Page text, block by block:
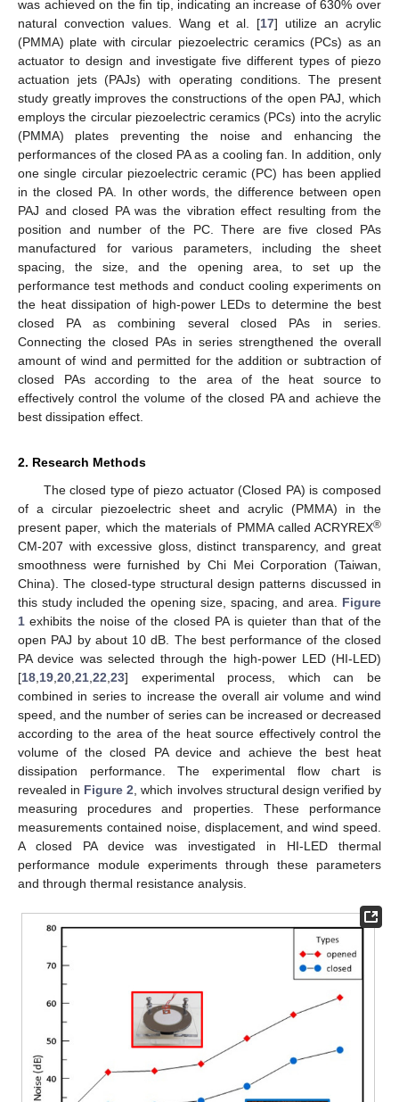
was achieved on the fin tip, indicating an increase of 630% over
natural convection values. Wang et al. [17] utilize an acrylic
(PMMA) plate with circular piezoelectric ceramics (PCs) as an
actuator to design and investigate five different types of piezo
actuation jets (PAJs) with operating conditions. The present
study greatly improves the constructions of the open PAJ, which
employs the circular piezoelectric ceramics (PCs) into the acrylic
(PMMA) plates preventing the noise and enhancing the
performances of the closed PA as a cooling fan. In addition, only
one single circular piezoelectric ceramic (PC) has been applied
in the closed PA. In other words, the difference between open
PAJ and closed PA was the vibration effect resulting from the
position and number of the PC. There are five closed PAs
manufactured for various parameters, including the sheet
spacing, the size, and the opening area, to set up the
performance test methods and conduct cooling experiments on
the heat dissipation of high-power LEDs to determine the best
closed PA as combining several closed PAs in series.
Connecting the closed PAs in series strengthened the overall
amount of wind and permitted for the addition or subtraction of
closed PAs according to the area of the heat source to
effectively control the volume of the closed PA and achieve the
best dissipation effect.
2. Research Methods
The closed type of piezo actuator (Closed PA) is composed
of a circular piezoelectric sheet and acrylic (PMMA) in the
present paper, which the materials of PMMA called ACRYREX®
CM-207 with excessive gloss, distinct transparency, and great
smoothness were furnished by Chi Mei Corporation (Taiwan,
China). The closed-type structural design patterns discussed in
this study included the opening size, spacing, and area. Figure
1 exhibits the noise of the closed PA is quieter than that of the
open PAJ by about 10 dB. The best performance of the closed
PA device was selected through the high-power LED (HI-LED)
[18 19 20 21 22 23] experimental process, which can be
combined in series to increase the overall air volume and wind
speed, and the number of series can be increased or decreased
according to the area of the heat source effectively control the
volume of the closed PA device and achieve the best heat
dissipation performance. The experimental flow chart is
revealed in Figure 2 , which involves structural design verified by
measuring procedures and properties. These performance
measurements contained noise, displacement, and wind speed.
A closed PA device was investigated in HI-LED thermal
performance module experiments through these parameters
and through thermal resistance analysis.